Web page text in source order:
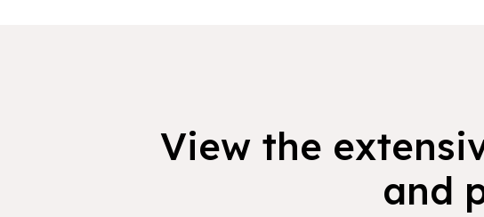
View the
and